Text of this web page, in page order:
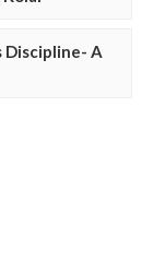
Discipline- A